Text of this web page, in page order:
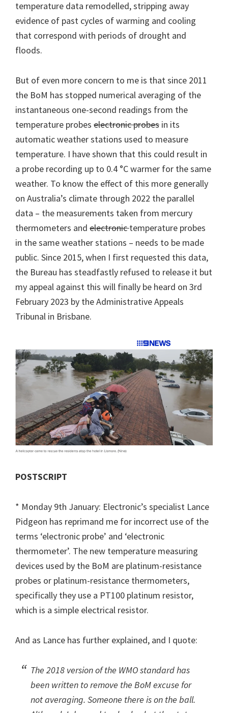
temperature data remodelled, stripping away
evidence of past cycles of warming and cooling
that correspond with periods of drought and
floods.
But of even more concern to me is that since 2011
the BoM has stopped numerical averaging of the
instantaneous one-second readings from the
temperature probes electronic probes in its
automatic weather stations used to measure
temperature. I have shown that this could result in
a probe recording up to 0.4 °C warmer for the same
weather. To know the effect of this more generally
on Australia’s climate through 2022 the parallel
data – the measurements taken from mercury
thermometers and electronictemperature probes
in the same weather stations – needs to be made
public. Since 2015, when I first requested this data,
the Bureau has steadfastly refused to release it but
my appeal against this will finally be heard on 3rd
February 2023 by the Administrative Appeals
Tribunal in Brisbane.
POSTSCRIPT
* Monday 9th January: Electronic’s specialist Lance
Pidgeon has reprimand me for incorrect use of the
terms ‘electronic probe’ and ‘electronic
thermometer’. The new temperature measuring
devices used by the BoM are platinum-resistance
probes or platinum-resistance thermometers,
specifically they use a PT100 platinum resistor,
which is a simple electrical resistor.
And as Lance has further explained, and I quote:
The 2018 version of the WMO standard has
been written to remove the BoM excuse for
not averaging. Someone there is on the ball.